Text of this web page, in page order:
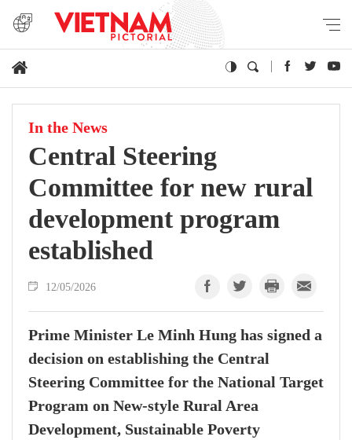
In the News
Central Steering
Committee for new rural
development program
established
12/05/2026
Prime Minister Le Minh Hung has signed a
decision on establishing the Central
Steering Committee for the National Target
Program on New-style Rural Area
Development, Sustainable Poverty